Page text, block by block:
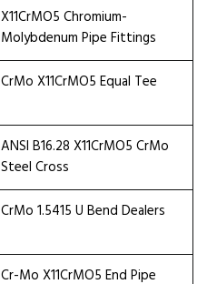
X11CrMO5 Chromium-
Molybdenum Pipe Fittings
CrMo X11CrMO5 Equal Tee
ANSI B16.28 X11CrMO5 CrMo
Steel Cross
CrMo 1.5415 U Bend Dealers
Cr-Mo X11CrMO5 End Pipe